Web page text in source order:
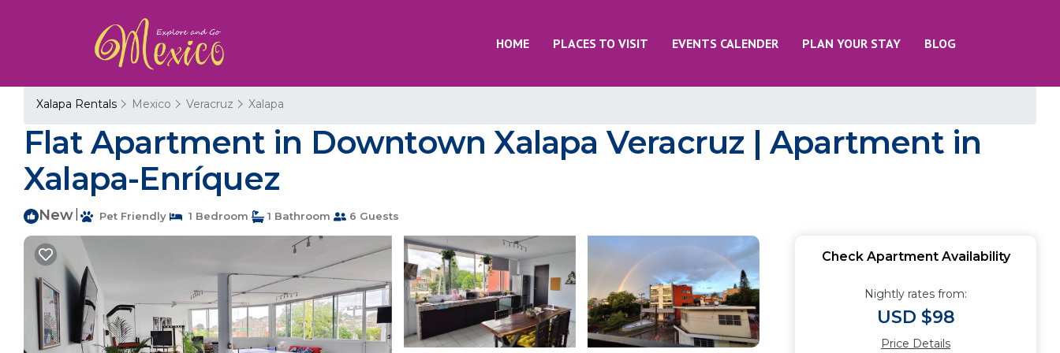
HOME PLACES TO VISIT EVENTS CALENDER PLAN YOUR STAY BLOG
Xalapa Rentals Mexico Veracruz Xalapa
Flat Apartment in Downtown Xalapa Veracruz | Apartment in
Xalapa-Enríquez
New Pet Friendly 1 Bedroom 1 Bathroom 6 Guests
Check Apartment Availability
Nightly rates from:
USD $98
Price Details